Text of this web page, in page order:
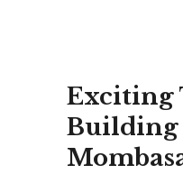
Exciting
Building